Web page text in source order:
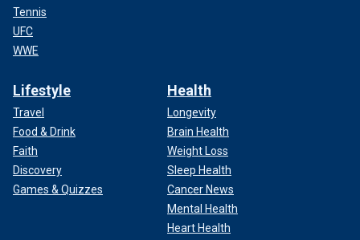
Tennis
UFC
WWE
Lifestyle
Travel
Food & Drink
Faith
Discovery
Games & Quizzes
Health
Longevity
Brain Health
Weight Loss
Sleep Health
Cancer News
Mental Health
Heart Health